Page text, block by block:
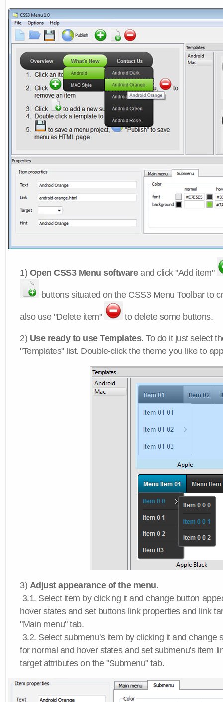
1) Open CSS3 Menu softwareand click "Add item"
buttons situated on the CSS3 Menu Toolbar to
also use "Delete item" to delete some buttons.
2) Use ready to use Templates. To do it just select
"Templates" list. Double-click the theme you like to
3) Adjust appearance of the menu.
3.1. Select item by clicking it and change button
hover states and set buttons link properties and link
"Main menu" tab.
3.2. Select submenu's item by clicking it and change
for normal and hover states and set submenu's item
target attributes on the "Submenu" tab.